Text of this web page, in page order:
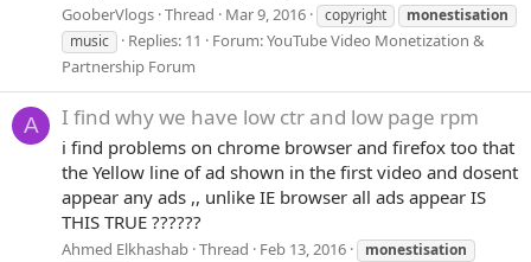
GooberVlogs Thread Mar 9, 2016 copyright
monestisation
music
Replies: 11 Forum:YouTube Video Monetization &
Partnership Forum
A I find why we have low ctr and low page rpm
i find problems on chrome browser and firefox too that
the Yellow line of ad shown in the first video and dosent
appear any ads ,, unlike IE browser all ads appear IS
THIS TRUE ??????
Ahmed Elkhashab Thread Feb 13, 2016
monestisation